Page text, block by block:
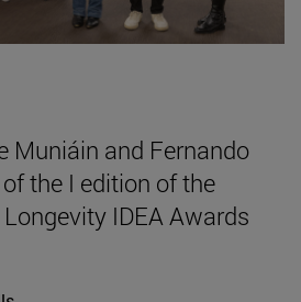
Muniáin and Fernando
the I edition of the
IDEA Awards